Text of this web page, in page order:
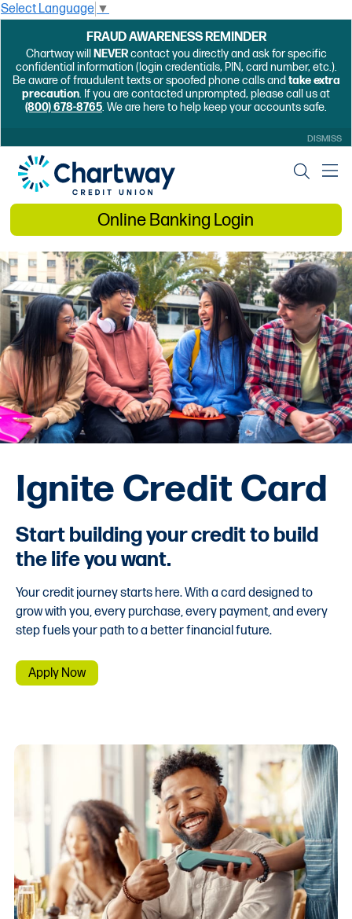
Select Language ▼
FRAUD AWARENESS REMINDER
Chartway will NEVERcontact you directly and ask for specific
confidential information (login credentials, PIN, card number, etc.).
Be aware of fraudulent texts or spoofed phone calls and take extra
precaution. If you are contacted unprompted, please call us at
(800) 678-8765. We are here to help keep your accounts safe.
DISMISS
Online Banking Login
Ignite Credit Card
Start building your credit to build
the life you want.
Your credit journey starts here. With a card designed to
grow with you, every purchase, every payment, and every
step fuels your path to a better financial future.
Apply Now